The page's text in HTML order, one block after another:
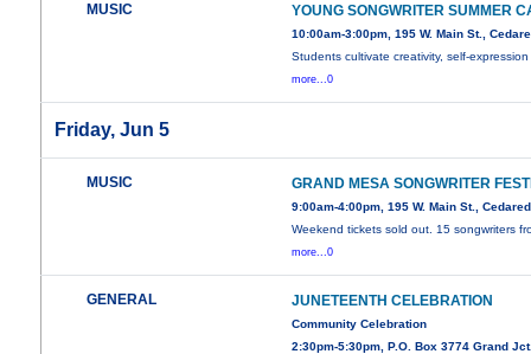
MUSIC YOUNG SONGWRITER SUMMER
10:00am-3:00pm, 195 W. Main St.,
Students cultivate creativity, self-expression
more...0
Friday, Jun 5
MUSIC GRAND MESA SONGWRITER
9:00am-4:00pm, 195 W. Main St.,
Weekend tickets sold out. 15 songwriters
more...0
GENERAL JUNETEENTH CELEBRATION
Community Celebration
2:30pm-5:30pm, P.O. Box 3774 Grand